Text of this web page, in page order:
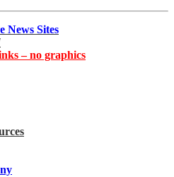
News Sites
– no graphics